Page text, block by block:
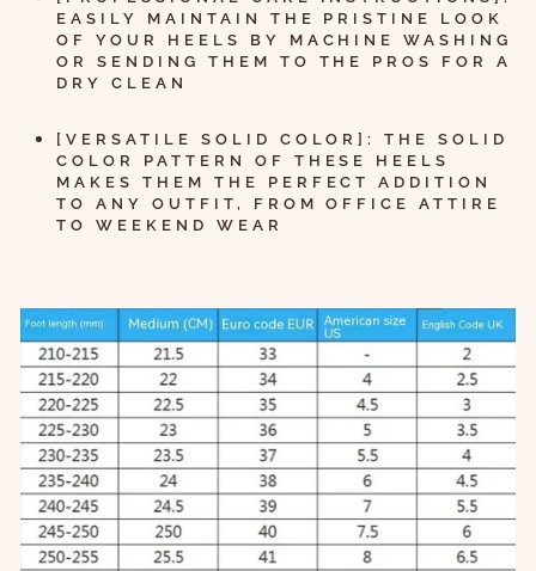
EASILY MAINTAIN THE PRISTINE LOOK
OF YOUR HEELS BY MACHINE WASHING
OR SENDING THEM TO THE PROS FOR A
DRY CLEAN
[VERSATILE SOLID COLOR]: THE SOLID
COLOR PATTERN OF THESE HEELS
MAKES THEM THE PERFECT ADDITION
TO ANY OUTFIT, FROM OFFICE ATTIRE
TO WEEKEND WEAR